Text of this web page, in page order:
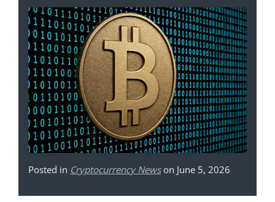
Posted in Cryptocurrency Newson June 5, 2026